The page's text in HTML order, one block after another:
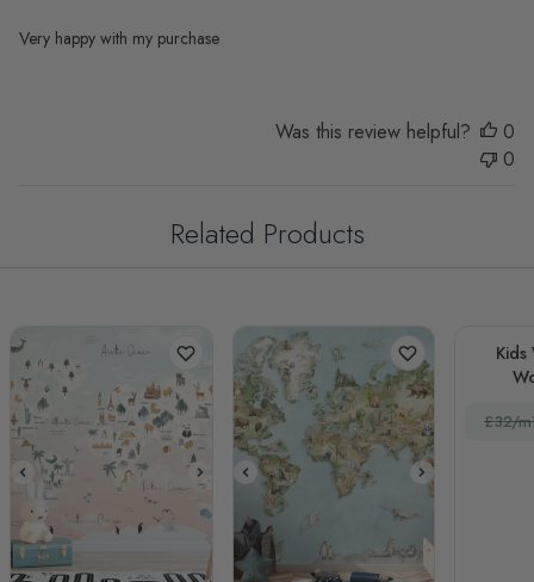
Very happy with my purchase
Was this review helpful?
0
0
Related Products
£32/